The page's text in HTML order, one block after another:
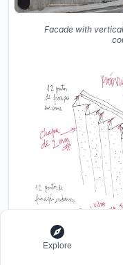
Facade with
Explore